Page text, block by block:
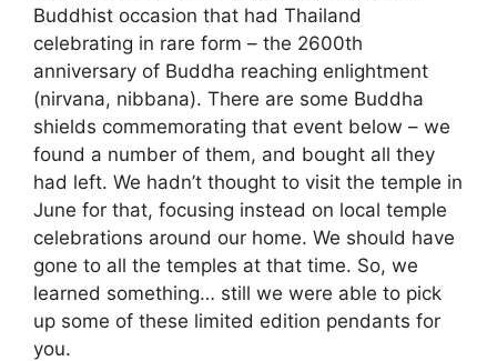
Buddhist occasion that had Thailand
celebrating in rare form – the 2600th
anniversary of Buddha reaching enlightment
(nirvana, nibbana). There are some Buddha
shields commemorating that event below – we
found a number of them, and bought all they
had left. We hadn’t thought to visit the temple in
June for that, focusing instead on local temple
celebrations around our home. We should have
gone to all the temples at that time. So, we
learned something… still we were able to pick
up some of these limited edition pendants for
you.